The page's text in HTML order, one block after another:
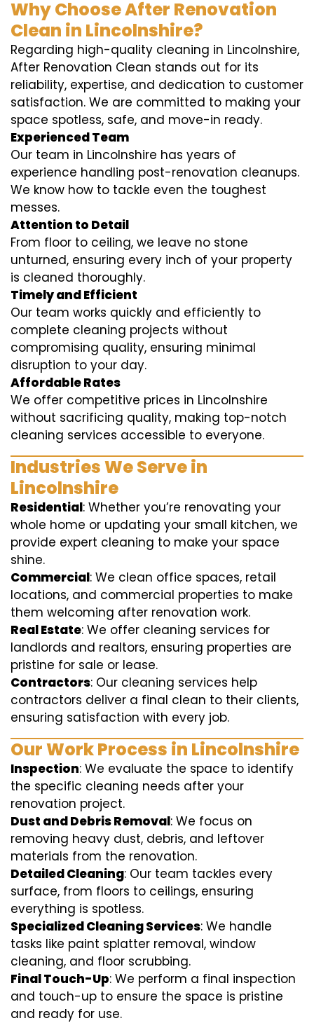
Why Choose After Renovation
Clean in Lincolnshire?
Regarding high-quality cleaning in Lincolnshire,
After Renovation Clean stands out for its
reliability, expertise, and dedication to customer
satisfaction. We are committed to making your
space spotless, safe, and move-in ready.
Experienced Team
Our team in Lincolnshire has years of
experience handling post-renovation cleanups.
We know how to tackle even the toughest
messes.
Attention to Detail
From floor to ceiling, we leave no stone
unturned, ensuring every inch of your property
is cleaned thoroughly.
Timely and Efficient
Our team works quickly and efficiently to
complete cleaning projects without
compromising quality, ensuring minimal
disruption to your day.
Affordable Rates
We offer competitive prices in Lincolnshire
without sacrificing quality, making top-notch
cleaning services accessible to everyone.
Industries We Serve in
Lincolnshire
Residential: Whether you’re renovating your
whole home or updating your small kitchen, we
provide expert cleaning to make your space
shine.
Commercial: We clean office spaces, retail
locations, and commercial properties to make
them welcoming after renovation work.
Real Estate: We offer cleaning services for
landlords and realtors, ensuring properties are
pristine for sale or lease.
Contractors: Our cleaning services help
contractors deliver a final clean to their clients,
ensuring satisfaction with every job.
Our Work Process in Lincolnshire
Inspection: We evaluate the space to identify
the specific cleaning needs after your
renovation project.
Dust and Debris Removal: We focus on
removing heavy dust, debris, and leftover
materials from the renovation.
Detailed Cleaning: Our team tackles every
surface, from floors to ceilings, ensuring
everything is spotless.
Specialized Cleaning Services: We handle
tasks like paint splatter removal, window
cleaning, and floor scrubbing.
Final Touch-Up: We perform a final inspection
and touch-up to ensure the space is pristine
and ready for use.